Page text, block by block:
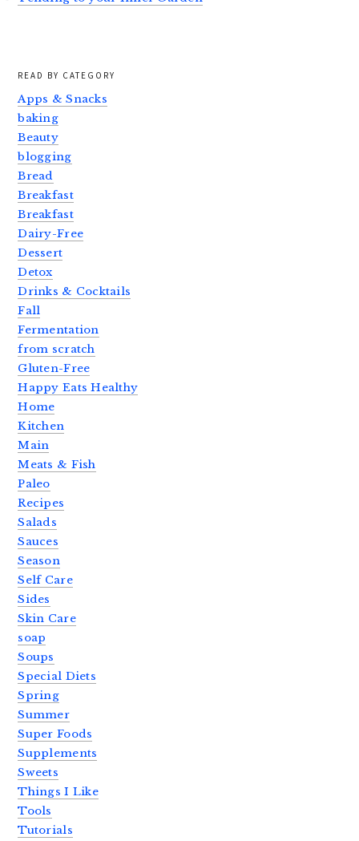
READ BY CATEGORY
Apps & Snacks
baking
Beauty
blogging
Bread
Breakfast
Breakfast
Dairy-Free
Dessert
Detox
Drinks & Cocktails
Fall
Fermentation
from scratch
Gluten-Free
Happy Eats Healthy
Home
Kitchen
Main
Meats & Fish
Paleo
Recipes
Salads
Sauces
Season
Self Care
Sides
Skin Care
soap
Soups
Special Diets
Spring
Summer
Super Foods
Supplements
Sweets
Things I Like
Tools
Tutorials